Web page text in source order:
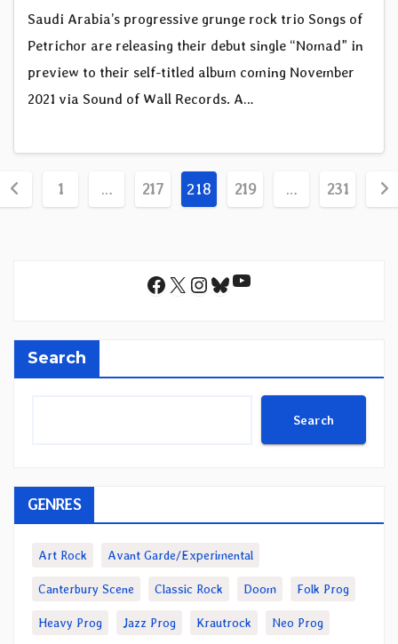
Saudi Arabia’s progressive grunge rock trio Songs of
Petrichor are releasing their debut single “Nomad” in
preview to their self-titled album coming November
2021 via Sound of Wall Records. A…
1 … 217 218 219 … 231
Facebook
X Instagram
Bluesky
YouTube
Search
Search
GENRES
Art Rock Avant Garde/Experimental
Canterbury Scene Classic Rock Doom Folk Prog
Heavy Prog Jazz Prog Krautrock Neo Prog